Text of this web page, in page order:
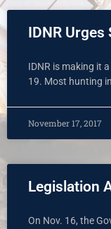
IDNR
IDNR is making it
19. Most hunting
November 17, 2017
Legislation
On Nov. 16, the